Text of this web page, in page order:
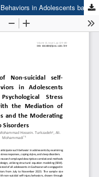
Prediction of Non-suicidal self-Injury Behaviors in Adolescents based on Psychological Stress Response with the Mediation of Coping Styles and the Moderating Role of Sleep Disorders